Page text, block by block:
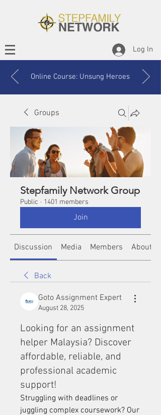
Log In
Online Course: Unsung Heroes
Groups
Stepfamily Network Group
Public · 1401 members
Join
Discussion Media Members About
Back
Goto Assignment Expert
August 28, 2025
Looking for an assignment
helper Malaysia? Discover
affordable, reliable, and
professional academic
support!
Struggling with deadlines or